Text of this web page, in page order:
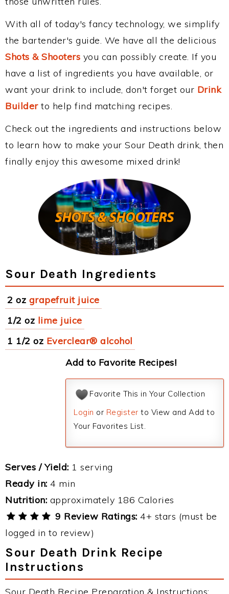
With all of today's fancy technology, we simplify
the bartender's guide. We have all the delicious
Shots & Shooters you can possibly create. If you
have a list of ingredients you have available, or
want your drink to include, don't forget our Drink
Builderto help find matching recipes.
Check out the ingredients and instructions below
to learn how to make your Sour Death drink, then
finally enjoy this awesome mixed drink!
Sour Death Ingredients
2 oz grapefruit juice
1/2 oz lime juice
1 1/2 oz Everclear® alcohol
Add to Favorite Recipes!
Favorite This in Your Collection
Login or Register to View and Add to
Your Favorites List.
Serves / Yield: 1 serving
Ready in: 4 min
Nutrition: approximately 186 Calories
9 Review Ratings: 4+ stars (must be
logged in to review)
Sour Death Drink Recipe
Instructions